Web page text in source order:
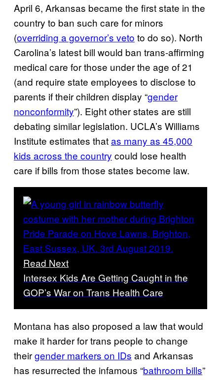
April 6, Arkansas became the first state in the
country to ban such care for minors
(overriding a governor’s veto to do so). North
Carolina’s latest bill would ban trans-affirming
medical care for those under the age of 21
(and require state employees to disclose to
parents if their children display “gender
nonconformity”). Eight other states are still
debating similar legislation. UCLA’s Williams
Institute estimates thatas many as 45,000
kids across the country could lose health
care if bills from those states become law.
Read Next
Intersex Kids Are Getting Caught in the
GOP’s War on Trans Health Care
Montana has also proposed a law that would
make it harder for trans people to change
theirgender markers on IDs and Arkansas
has resurrected the infamous “bathroom bills”